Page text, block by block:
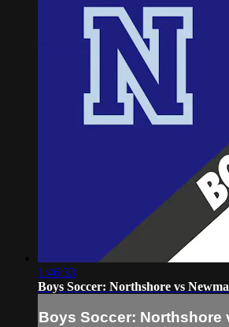
1:46:33
Boys Soccer: Northshore vs
Boys Soccer: Northshore